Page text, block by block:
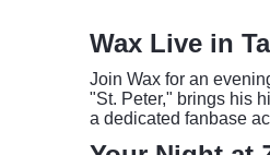
Wax Live in
Join Wax for an
"St. Peter," brings his
a dedicated fanbase